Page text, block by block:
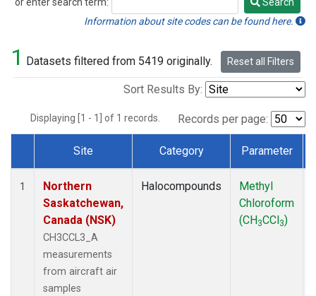
or enter search term:
Search
Search
Information about site codes can be found here.
1 Datasets filtered from 5419 originally. Reset all Filters
Sort Results By:
Displaying [1 - 1] of 1 records. Records per page:
Dataset Number
Site Category Parameter
1
Northern
Saskatchewan,
Canada (NSK)
CH3CCL3_A
measurements
from aircraft air
samples
Halocompounds
Methyl
Chloroform
(CH3CCl3)